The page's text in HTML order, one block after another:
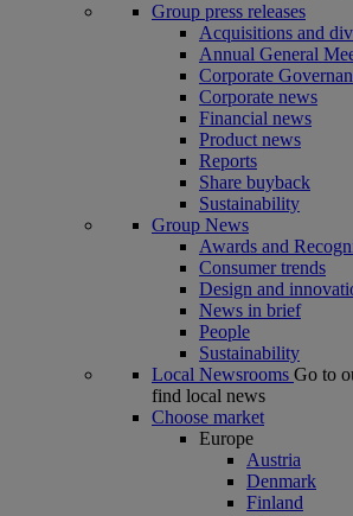
Group press releases
Acquisitions and
Annual General
Corporate
Corporate news
Financial news
Product news
Reports
Share buyback
Sustainability
Group News
Awards and
Consumer trends
Design and
News in brief
People
Sustainability
Local Newsrooms Go to
find local news
Choose market
Europe
Austria
Denmark
Finland